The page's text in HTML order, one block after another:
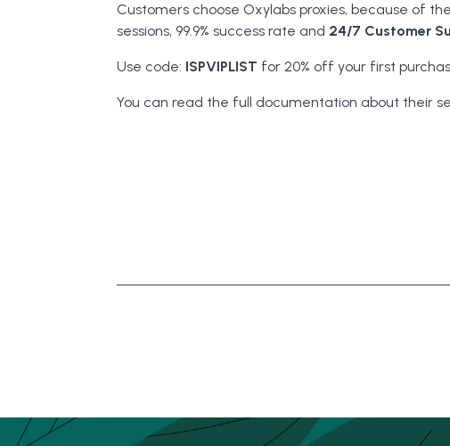
Customers choose Oxylabs proxies, because of
sessions, 99.9% success rate and 24/7 Customer
Use code: ISPVIPLIST for 20% off your first
You can read the full documentation about their